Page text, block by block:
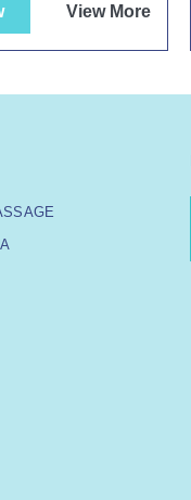
View More